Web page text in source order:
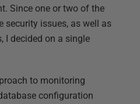
Since one or two of the
security issues, as well as
I decided on a single
to monitoring
configuration